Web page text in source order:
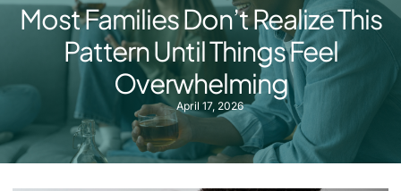
Most Families Don’t Realize This
Pattern Until Things Feel
Overwhelming
April 17, 2026